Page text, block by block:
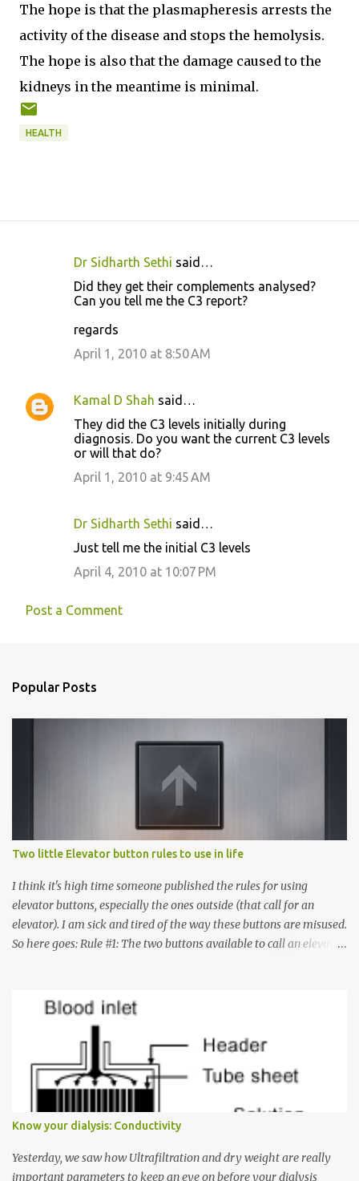
The hope is that the plasmapheresis arrests the
activity of the disease and stops the hemolysis.
The hope is also that the damage caused to the
kidneys in the meantime is minimal.
HEALTH
t
Dr Sidharth Sethi said…
Did they get their complements analysed?
Can you tell me the C3 report?
regards
April 1, 2010 at 8:50 AM
Kamal D Shah said…
They did the C3 levels initially during
diagnosis. Do you want the current C3 levels
or will that do?
April 1, 2010 at 9:45 AM
Dr Sidharth Sethi said…
Just tell me the initial C3 levels
April 4, 2010 at 10:07 PM
Post a Comment
Popular Posts
Two little Elevator button rules to use in life
I think it's high time someone published the rules for using
elevator buttons, especially the ones outside (that call for an
elevator). I am sick and tired of the way these buttons are misused.
So here goes: Rule #1: The two buttons available to call an elevator
must come up or down. For example, if you're on Floor 3 and you
want to go to Floor 7, you need to press the Up arrow button.
Many people see that the elevator is on Floor 5 and press the
Down arrow button. When I ask them why they pressed the Down
arrow button when they wanted to go up, they say I want the
has to go but you please just let it know where you want to go
because the elevator has no way to figure that out. Corollary to
Rule #1 : Never press both Up and Down arrows. It does not cause
the elevator to come t...
Know your dialysis: Conductivity
Yesterday, we saw how Ultrafiltration and dry weight are really
important parameters to keep an eye on before your dialysis